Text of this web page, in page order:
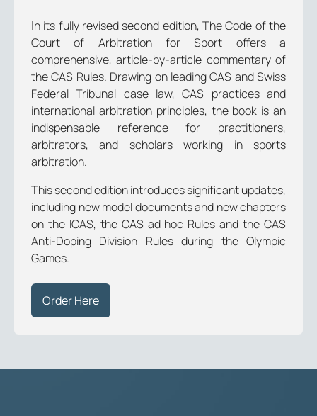
Ιn its fully revised second edition, The Code of the
Court of Arbitration for Sport offers a
comprehensive, article-by-article commentary of
the CAS Rules. Drawing on leading CAS and Swiss
Federal Tribunal case law, CAS practices and
international arbitration principles, the book is an
indispensable reference for practitioners,
arbitrators, and scholars working in sports
arbitration.
This second edition introduces significant updates,
including new model documents and new chapters
on the ICAS, the CAS ad hoc Rules and the CAS
Anti-Doping Division Rules during the Olympic
Games.
Order Here